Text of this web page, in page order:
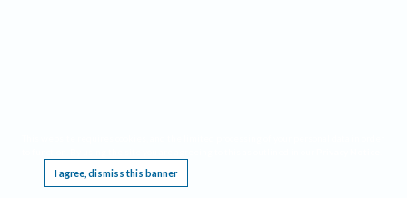
I agree, dismiss this banner